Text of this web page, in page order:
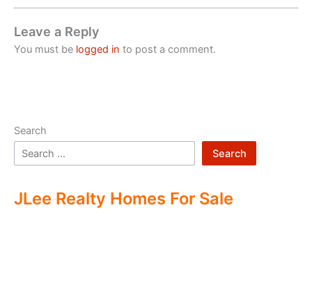
Leave a Reply
You must be logged in to post a comment.
Search
Search
JLee Realty Homes For Sale